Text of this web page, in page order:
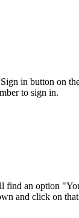
in button on
to sign in.
find an option
and click on